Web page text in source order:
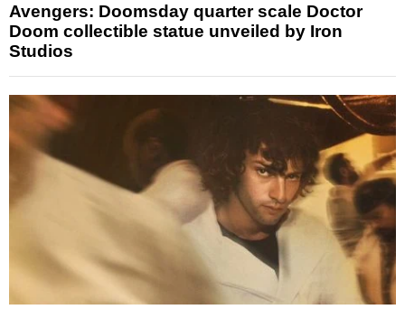
Avengers: Doomsday quarter scale Doctor
Doom collectible statue unveiled by Iron
Studios